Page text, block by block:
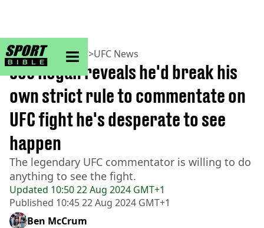
sportbible homepage
Home>MMA >UFC>UFC News
Updated 10:50 22 Aug 2024 GMT+1
Published 10:45 22 Aug 2024 GMT+1
Joe Rogan reveals he'd break his
own strict rule to commentate on
UFC fight he's desperate to see
happen
The legendary UFC commentator is willing to do
anything to see the fight.
Ben McCrum